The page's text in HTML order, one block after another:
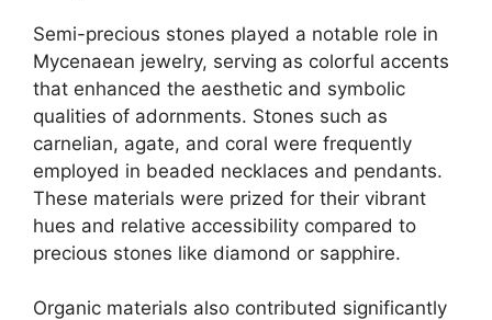
Semi-precious stones played a notable role in
Mycenaean jewelry, serving as colorful accents
that enhanced the aesthetic and symbolic
qualities of adornments. Stones such as
carnelian, agate, and coral were frequently
employed in beaded necklaces and pendants.
These materials were prized for their vibrant
hues and relative accessibility compared to
precious stones like diamond or sapphire.
Organic materials also contributed significantly